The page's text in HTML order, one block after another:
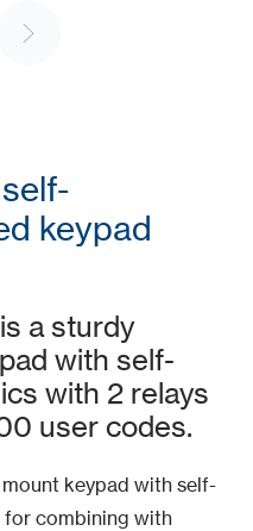
keypad
a sturdy
with self-
with 2 relays
user codes.
keypad with self-
for combining with